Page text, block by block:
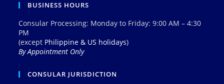
BUSINESS HOURS
Consular Processing: Monday to Friday: 9:00 AM – 4:30
PM
(except Philippine & US holidays)
By Appointment Only
CONSULAR JURISDICTION